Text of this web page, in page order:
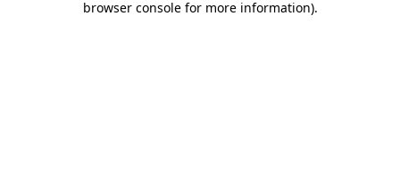
browser console for more information).